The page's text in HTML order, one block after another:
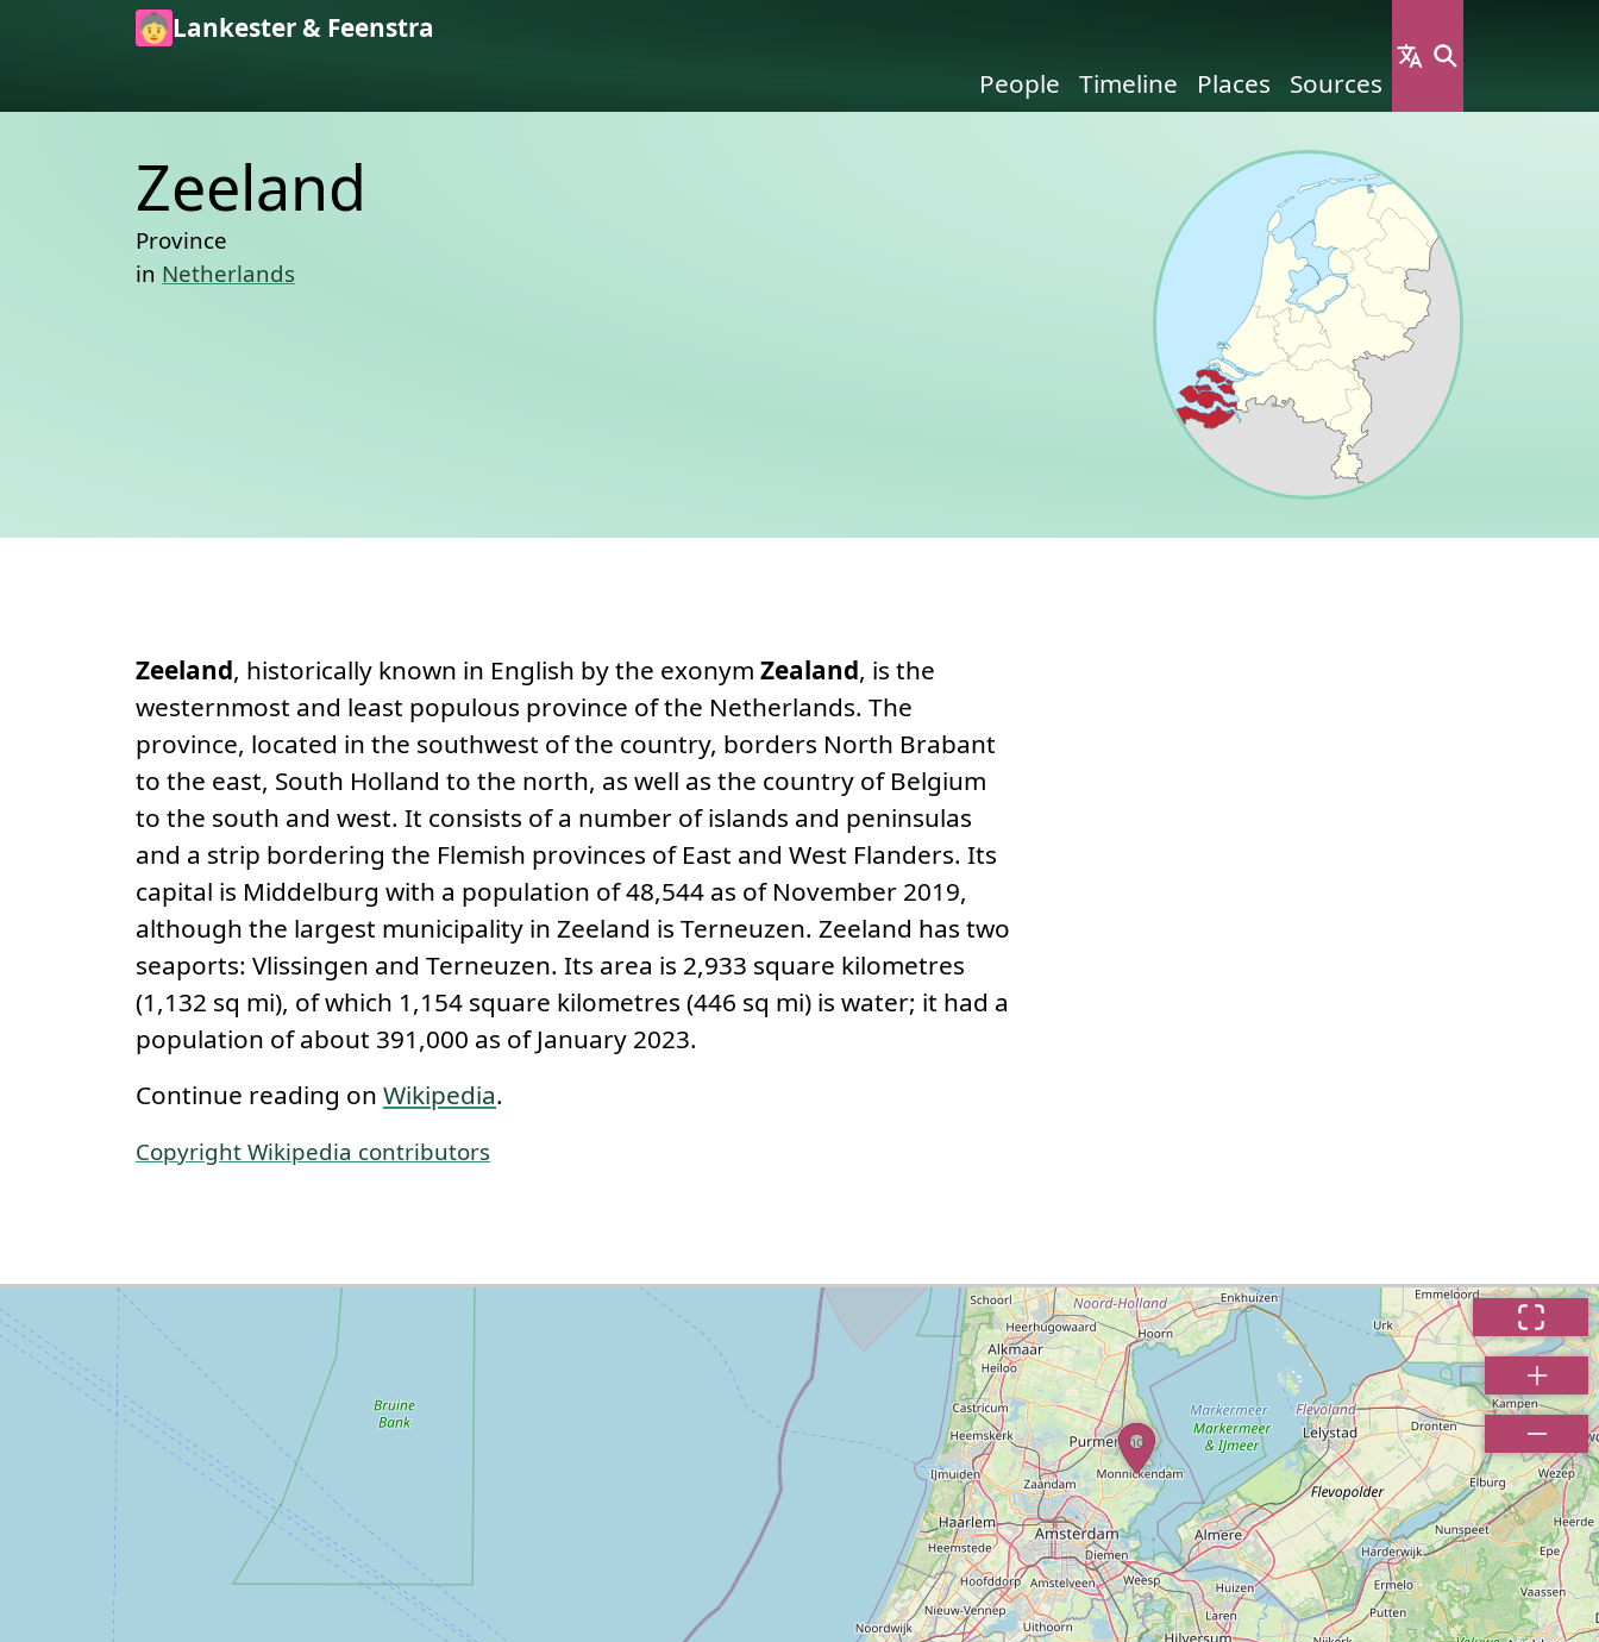
Skip to main content
Lankester & Feenstra
People
Timeline Places Sources
Zeeland
Province
in Netherlands
About Permanent link to this section.
Zeeland, historically known in English by the exonym Zealand, is the
westernmost and least populous province of the Netherlands. The
province, located in the southwest of the country, borders North Brabant
to the east, South Holland to the north, as well as the country of Belgium
to the south and west. It consists of a number of islands and peninsulas
and a strip bordering the Flemish provinces of East and West Flanders. Its
capital is Middelburg with a population of 48,544 as of November 2019,
although the largest municipality in Zeeland is Terneuzen. Zeeland has two
seaports: Vlissingen and Terneuzen. Its area is 2,933 square kilometres
(1,132 sq mi), of which 1,154 square kilometres (446 sq mi) is water; it had a
population of about 391,000 as of January 2023.
Continue reading on Wikipedia.
Copyright Wikipedia contributors